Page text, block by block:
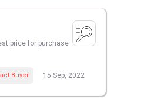
price for purchase
Buyer 15 Sep, 2022